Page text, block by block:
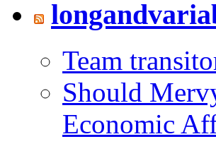
Team
Should
Economic